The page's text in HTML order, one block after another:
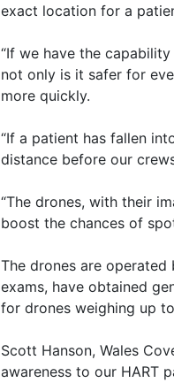
exact location for a
“If we have the
not only is it safer for
more quickly.
“If a patient has fallen
distance before our
“The drones, with their
boost the chances of
The drones are
exams, have obtained
for drones weighing up
Scott Hanson, Wales
awareness to our HART